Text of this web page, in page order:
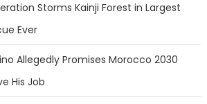
Storms Kainji Forest in Largest
Ever
Allegedly Promises Morocco 2030
His Job